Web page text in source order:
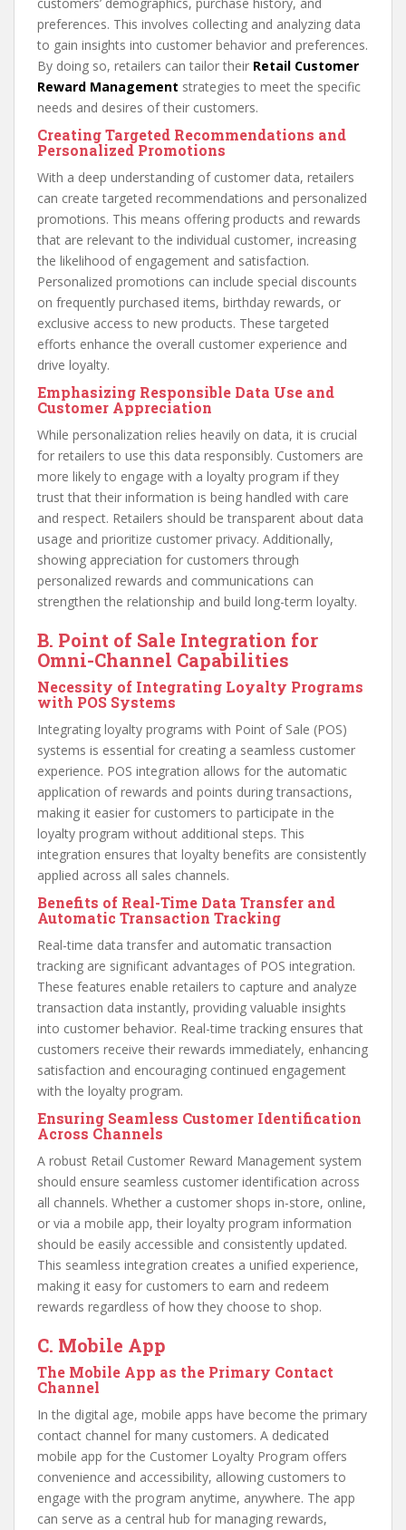
preferences. This involves collecting and analyzing data
to gain insights into customer behavior and preferences.
By doing so, retailers can tailor their Retail Customer
Reward Management strategies to meet the specific
needs and desires of their customers.
Creating Targeted Recommendations and
Personalized Promotions
With a deep understanding of customer data, retailers
can create targeted recommendations and personalized
promotions. This means offering products and rewards
that are relevant to the individual customer, increasing
the likelihood of engagement and satisfaction.
Personalized promotions can include special discounts
on frequently purchased items, birthday rewards, or
exclusive access to new products. These targeted
efforts enhance the overall customer experience and
drive loyalty.
Emphasizing Responsible Data Use and
Customer Appreciation
While personalization relies heavily on data, it is crucial
for retailers to use this data responsibly. Customers are
more likely to engage with a loyalty program if they
trust that their information is being handled with care
and respect. Retailers should be transparent about data
usage and prioritize customer privacy. Additionally,
showing appreciation for customers through
personalized rewards and communications can
strengthen the relationship and build long-term loyalty.
B. Point of Sale Integration for
Omni-Channel Capabilities
Necessity of Integrating Loyalty Programs
with POS Systems
Integrating loyalty programs with Point of Sale (POS)
systems is essential for creating a seamless customer
experience. POS integration allows for the automatic
application of rewards and points during transactions,
making it easier for customers to participate in the
loyalty program without additional steps. This
integration ensures that loyalty benefits are consistently
applied across all sales channels.
Benefits of Real-Time Data Transfer and
Automatic Transaction Tracking
Real-time data transfer and automatic transaction
tracking are significant advantages of POS integration.
These features enable retailers to capture and analyze
transaction data instantly, providing valuable insights
into customer behavior. Real-time tracking ensures that
customers receive their rewards immediately, enhancing
satisfaction and encouraging continued engagement
with the loyalty program.
Ensuring Seamless Customer Identification
Across Channels
A robust Retail Customer Reward Management system
should ensure seamless customer identification across
all channels. Whether a customer shops in-store, online,
or via a mobile app, their loyalty program information
should be easily accessible and consistently updated.
This seamless integration creates a unified experience,
making it easy for customers to earn and redeem
rewards regardless of how they choose to shop.
C. Mobile App
The Mobile App as the Primary Contact
Channel
In the digital age, mobile apps have become the primary
contact channel for many customers. A dedicated
mobile app for the Customer Loyalty Program offers
convenience and accessibility, allowing customers to
engage with the program anytime, anywhere. The app
can serve as a central hub for managing rewards,